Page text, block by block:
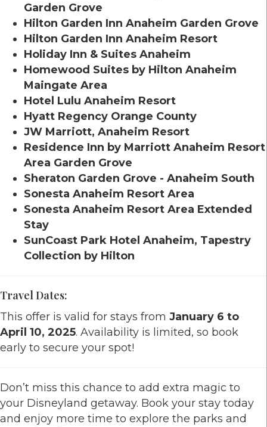
Garden Grove
Hilton Garden Inn Anaheim Garden Grove
Hilton Garden Inn Anaheim Resort
Holiday Inn & Suites Anaheim
Homewood Suites by Hilton Anaheim
Maingate Area
Hotel Lulu Anaheim Resort
Hyatt Regency Orange County
JW Marriott, Anaheim Resort
Residence Inn by Marriott Anaheim Resort
Area Garden Grove
Sheraton Garden Grove - Anaheim South
Sonesta Anaheim Resort Area
Sonesta Anaheim Resort Area Extended
Stay
SunCoast Park Hotel Anaheim, Tapestry
Collection by Hilton
Travel Dates:
This offer is valid for stays from January 6 to
April 10, 2025. Availability is limited, so book
early to secure your spot!
Don’t miss this chance to add extra magic to
your Disneyland getaway. Book your stay today
and enjoy more time to explore the parks and